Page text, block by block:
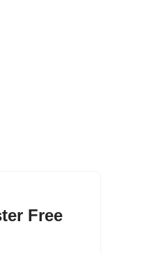
Free